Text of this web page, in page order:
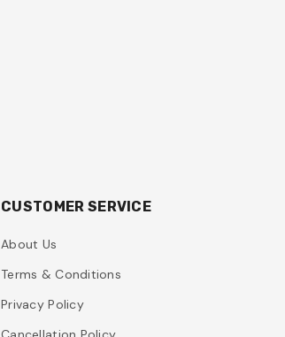
CUSTOMER SERVICE
About Us
Terms & Conditions
Privacy Policy